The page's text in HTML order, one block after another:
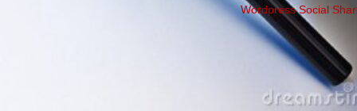
Wordpress Social